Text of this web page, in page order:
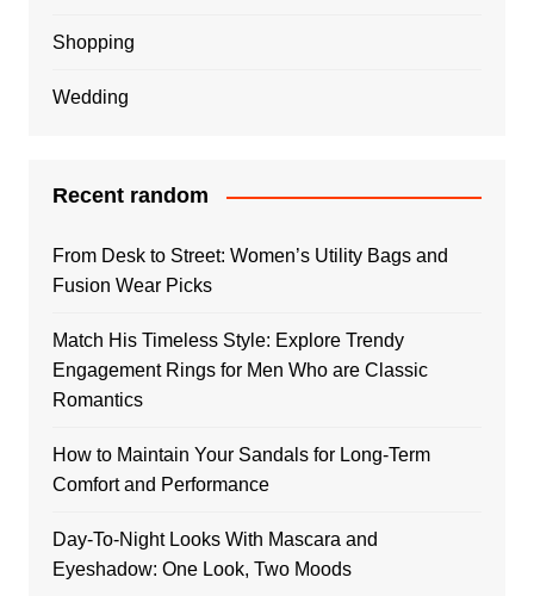
Shopping
Wedding
Recent random
From Desk to Street: Women’s Utility Bags and
Fusion Wear Picks
Match His Timeless Style: Explore Trendy
Engagement Rings for Men Who are Classic
Romantics
How to Maintain Your Sandals for Long-Term
Comfort and Performance
Day-To-Night Looks With Mascara and
Eyeshadow: One Look, Two Moods